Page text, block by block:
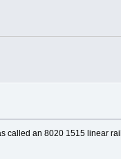
called an 8020 1515 linear